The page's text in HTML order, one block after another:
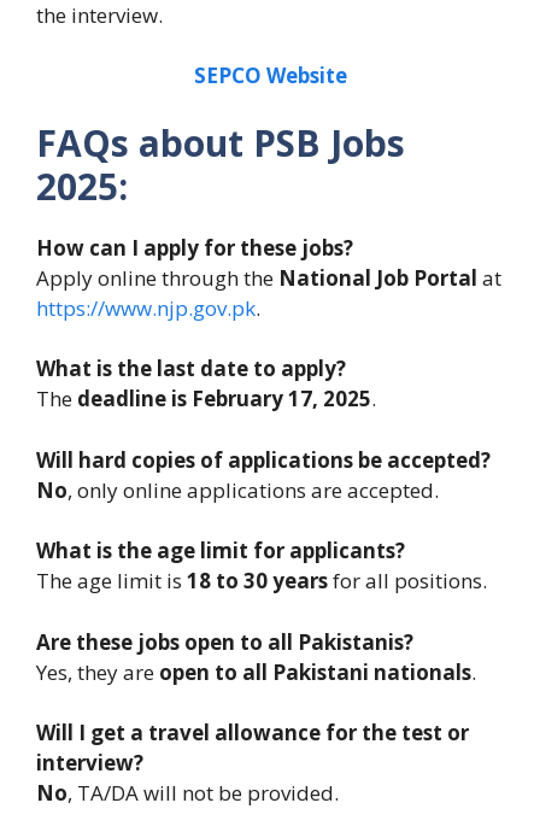
the interview.
SEPCO Website
FAQs about PSB Jobs
2025:
How can I apply for these jobs?
Apply online through the National Job Portal at
https://www.njp.gov.pk.
What is the last date to apply?
The deadline is February 17, 2025.
Will hard copies of applications be accepted?
No, only online applications are accepted.
What is the age limit for applicants?
The age limit is 18 to 30 yearsfor all positions.
Are these jobs open to all Pakistanis?
Yes, they are open to all Pakistani nationals.
Will I get a travel allowance for the test or
interview?
No, TA/DA will not be provided.